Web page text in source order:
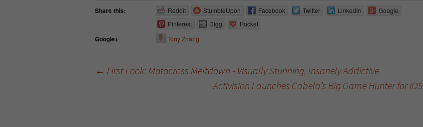
Share this: Reddit StumbleUpon Facebook Twitter LinkedIn
Google
Pinterest
Digg Pocket
Google+ Tony Zhang
← First Look: Motocross Meltdown - Visually Stunning, Insanely Addictive
Activision Launches Cabela’s Big Game Hunter for iOS